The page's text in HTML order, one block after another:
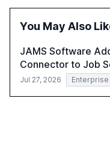
also examines
You May Also
JAMS Software
Connector to Job
Jul 27, 2026 Enterprise